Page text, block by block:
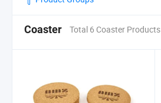
Coaster Total 6 Coaster Products